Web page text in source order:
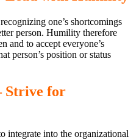
one’s shortcomings
person. Humility therefore
and to accept everyone’s
person’s position or status
Strive for
integrate into the organizational